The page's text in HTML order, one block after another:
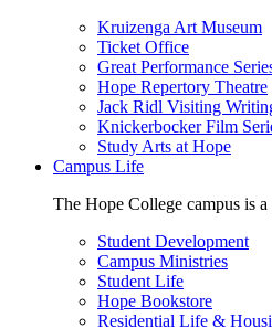
Kruizenga Art Museum
Ticket Office
Great Performance
Hope Repertory Theatre
Jack Ridl Visiting
Knickerbocker Film
Study Arts at Hope
Campus Life
The Hope College campus is
Student Development
Campus Ministries
Student Life
Hope Bookstore
Residential Life &